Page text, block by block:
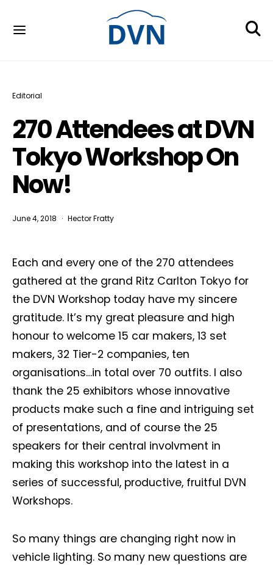
Editorial
270 Attendees at DVN
Tokyo Workshop On
Now!
June 4, 2018 Hector Fratty
Each and every one of the 270 attendees
gathered at the grand Ritz Carlton Tokyo for
the DVN Workshop today have my sincere
gratitude. It’s my great pleasure and high
honour to welcome 15 car makers, 13 set
makers, 32 Tier-2 companies, ten
organisations…in total over 70 outfits. I also
thank the 25 exhibitors whose innovative
products make such a fine and intriguing set
of presentations, and of course the 25
speakers for their central involvment in
making this workshop into the latest in a
series of successful, productive, fruitful DVN
Workshops.
So many things are changing right now in
vehicle lighting. So many new questions are